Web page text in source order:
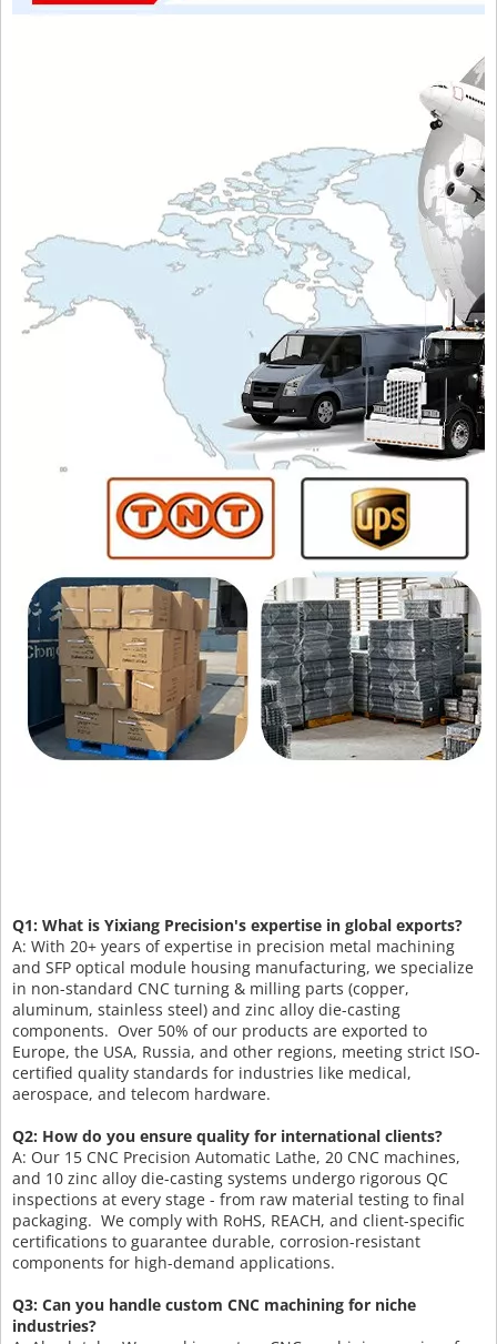
Q1: What is Yixiang Precision's expertise in global exports?
A: With 20+ years of expertise in precision metal machining
and SFP optical module housing manufacturing, we specialize
in non-standard CNC turning & milling parts (copper,
aluminum, stainless steel) and zinc alloy die-casting
components. Over 50% of our products are exported to
Europe, the USA, Russia, and other regions, meeting strict ISO-
certified quality standards for industries like medical,
aerospace, and telecom hardware.
Q2: How do you ensure quality for international clients?
A: Our 15 CNC Precision Automatic Lathe, 20 CNC machines,
and 10 zinc alloy die-casting systems undergo rigorous QC
inspections at every stage - from raw material testing to final
packaging. We comply with RoHS, REACH, and client-specific
certifications to guarantee durable, corrosion-resistant
components for high-demand applications.
Q3: Can you handle custom CNC machining for niche
industries?